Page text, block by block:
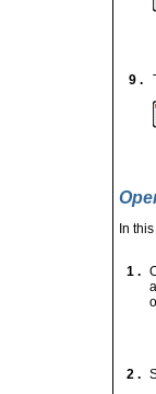
9 .
In
1 .
2 .